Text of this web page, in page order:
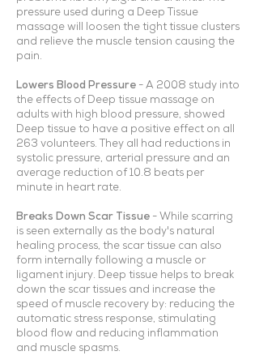
pressure used during a Deep Tissue
massage will loosen the tight tissue clusters
and relieve the muscle tension causing the
pain.
Lowers Blood Pressure - A 2008 study into
the effects of Deep tissue massage on
adults with high blood pressure, showed
Deep tissue to have a positive effect on all
263 volunteers. They all had reductions in
systolic pressure, arterial pressure and an
average reduction of 10.8 beats per
minute in heart rate.
Breaks Down Scar Tissue - While scarring
is seen externally as the body's natural
healing process, the scar tissue can also
form internally following a muscle or
ligament injury. Deep tissue helps to break
down the scar tissues and increase the
speed of muscle recovery by: reducing the
automatic stress response, stimulating
blood flow and reducing inflammation
and muscle spasms.